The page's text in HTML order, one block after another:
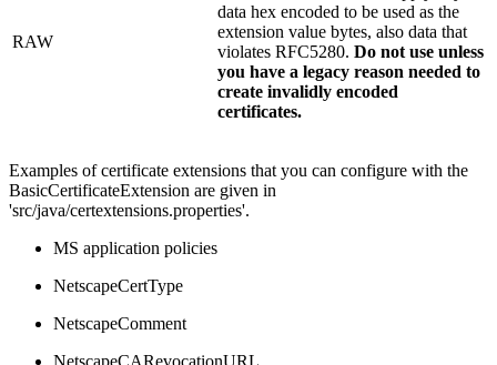
RAW
data hex encoded to be used as the
extension value bytes, also data that
violates RFC5280. Do not use unless
you have a legacy reason needed to
create invalidly encoded
certificates.
Examples of certificate extensions that you can configure with the
BasicCertificateExtension are given in
'src/java/certextensions.properties'.
MS application policies
NetscapeCertType
NetscapeComment